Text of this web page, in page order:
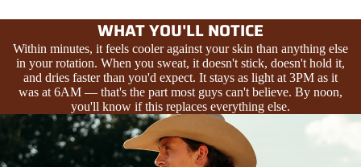
WHAT YOU'LL NOTICE
Within minutes, it feels cooler against your skin than anything else
in your rotation. When you sweat, it doesn't stick, doesn't hold it,
and dries faster than you'd expect. It stays as light at 3PM as it
was at 6AM — that's the part most guys can't believe. By noon,
you'll know if this replaces everything else.